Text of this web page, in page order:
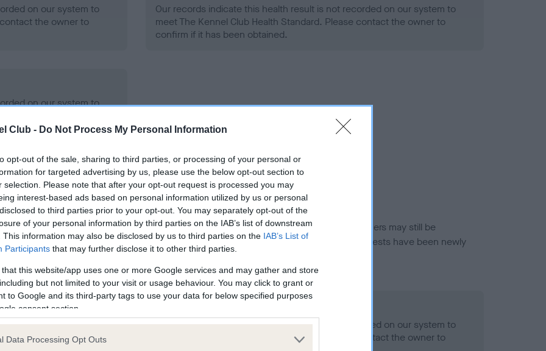
Club - Do Not Process My Personal Information
opt-out of the sale, sharing to third parties, or processing of your personal or
for targeted advertising by us, please use the below opt-out section to
selection. Please note that after your opt-out request is processed you may
interest-based ads based on personal information utilized by us or personal
to third parties prior to your opt-out. You may separately opt-out of the
of your personal information by third parties on the IAB’s list of downstream
This information may also be disclosed by us to third parties on the IAB’s List of
Participants that may further disclose it to other third parties.
that this website/app uses one or more Google services and may gather and store
but not limited to your visit or usage behaviour. You may click to grant or
to Google and its third-party tags to use your data for below specified purposes
consent section.
Data Processing Opt Outs
on our system to
the owner to
Our records indicate this health result is not recorded on our system to
meet The Kennel Club Health Standard. Please contact the owner to
confirm if it has been obtained.
on our system to
the owner to
in ourHealth Standard. Some tests may be newly introduced for this breed, and owners may still be
time with scientific evidence, some dogs may not yet fully meet current guidance if tests have been newly
on our system to
the owner to
Our records indicate this health result is not recorded on our system to
meet The Kennel Club Health Standard. Please contact the owner to